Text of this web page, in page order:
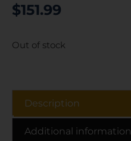
$151.99
Out of stock
Description
Additional information